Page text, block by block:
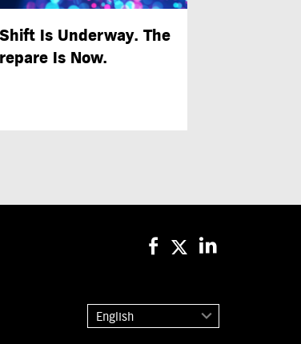
Is Underway. The
Is Now.
English